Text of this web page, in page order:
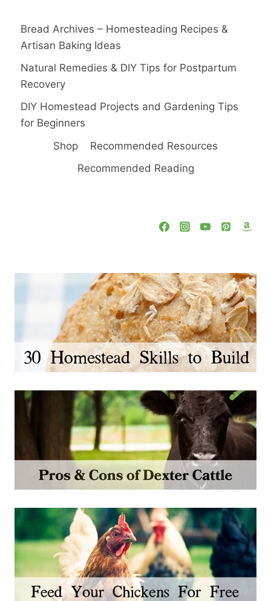
Bread Archives – Homesteading Recipes &
Artisan Baking Ideas
Natural Remedies & DIY Tips for Postpartum
Recovery
DIY Homestead Projects and Gardening Tips
for Beginners
Shop
Recommended Resources
Recommended Reading